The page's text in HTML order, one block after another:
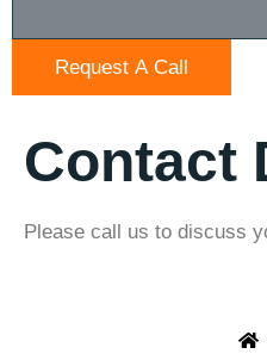
Request A Call
Contact
Please call us to discuss